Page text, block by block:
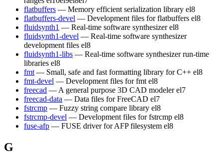
flatbuffers — Memory efficient serialization library el8
flatbuffers-devel — Development files for flatbuffers el8
fluidsynth1 — Real-time software synthesizer el8
fluidsynth1-devel — Real-time software synthesizer
development files el8
fluidsynth1-libs — Real-time software synthesizer run-time
libraries el8
fmt — Small, safe and fast formatting library for C++ el8
fmt-devel — Development files for fmt el8
freecad — A general purpose 3D CAD modeler el7
freecad-data — Data files for FreeCAD el7
fstrcmp — Fuzzy string compare library el8
fstrcmp-devel — Development files for fstrcmp el8
fuse-afp — FUSE driver for AFP filesystem el8
G